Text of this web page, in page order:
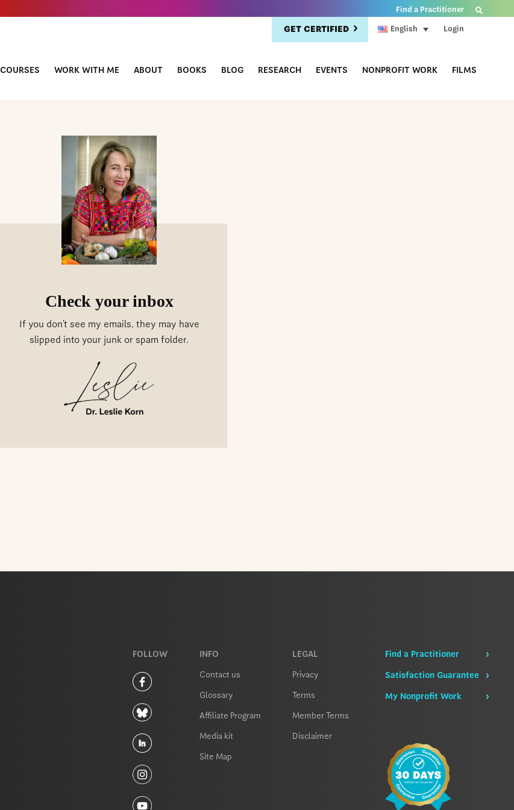
Find a Practitioner
English Login
COURSES WORK WITH ME ABOUT BOOKS BLOG RESEARCH EVENTS NONPROFIT WORK FILMS
GET CERTIFIED
Check your inbox
If you don’t see my emails, they may have
slipped into your junk or spam folder.
FOLLOW INFO
Contact us
Glossary
Affiliate Program
Media kit
Site Map
LEGAL
Privacy
Terms
Member Terms
Disclaimer
Find a Practitioner
Satisfaction Guarantee
My Nonprofit Work